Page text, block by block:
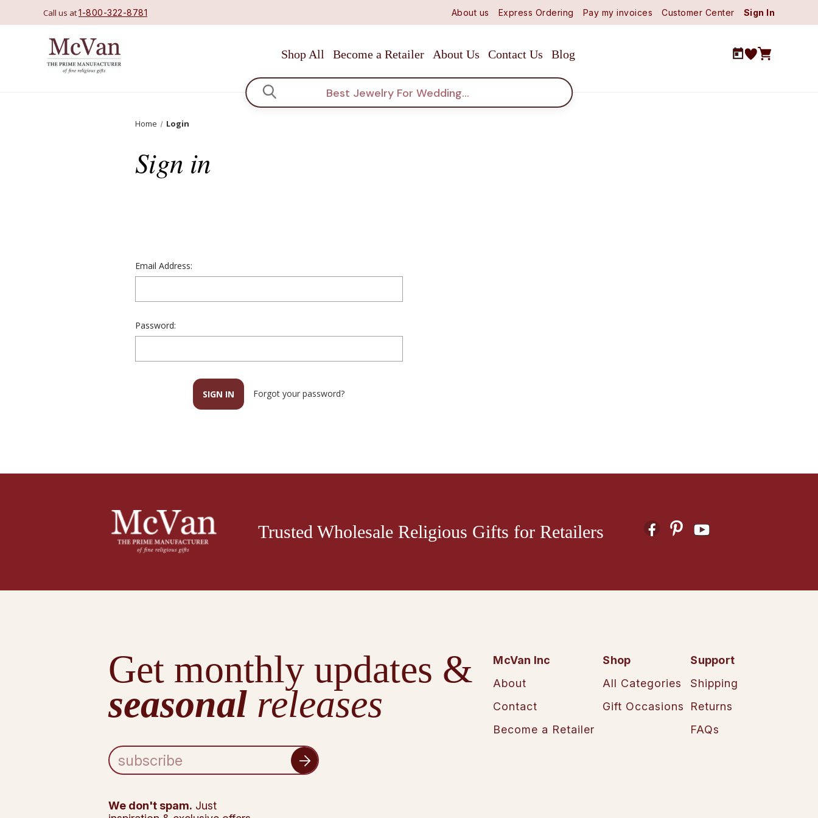
Call us at1-800-322-8781 About us Express Ordering Pay my invoices Customer Center Sign In
Shop All Become a Retailer About Us Contact Us Blog
Search
Home Login
Sign in
Email Address:
Password:
Forgot your password?
Trusted Wholesale Religious Gifts for Retailers
Get monthly updates &
seasonalreleases
E
m
l
A
We don't spam. Just
McVan Inc
About
Contact
Become a Retailer
Shop
All Categories
Gift Occasions
Support
Shipping
Returns
FAQs